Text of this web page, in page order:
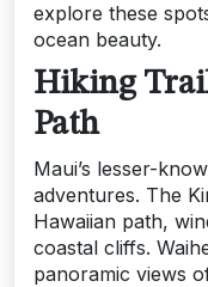
explore these
ocean beauty.
Hiking
Path
Maui’s lesser-
adventures. The
Hawaiian path,
coastal cliffs.
panoramic views